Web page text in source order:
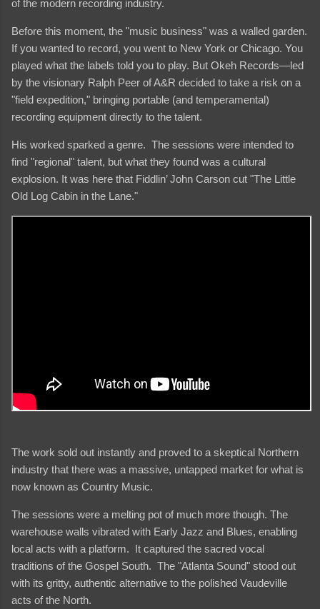
of the modern recording industry.
Before this moment, the "music business" was a walled garden.
If you wanted to record, you went to New York or Chicago. You
played what the labels told you to play. But Okeh Records—led
by the visionary Ralph Peer of A&R decided to take a risk on a
"field expedition," bringing portable (and temperamental)
recording equipment directly to the talent.
His worked sparked a genre. The sessions were intended to
find "regional" talent, but what they found was a cultural
explosion. It was here that Fiddlin’ John Carson cut "The Little
Old Log Cabin in the Lane."
The work sold out instantly and proved to a skeptical Northern
industry that there was a massive, untapped market for what is
now known as Country Music.
The sessions were a melting pot of much more though. The
warehouse walls vibrated with Early Jazz and Blues, enabling
local acts with a platform. It captured the sacred vocal
traditions of the Gospel South. The "Atlanta Sound" stood out
with its gritty, authentic alternative to the polished Vaudeville
acts of the North.